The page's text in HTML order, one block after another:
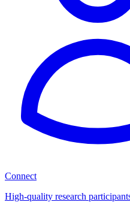
Connect
High-quality research